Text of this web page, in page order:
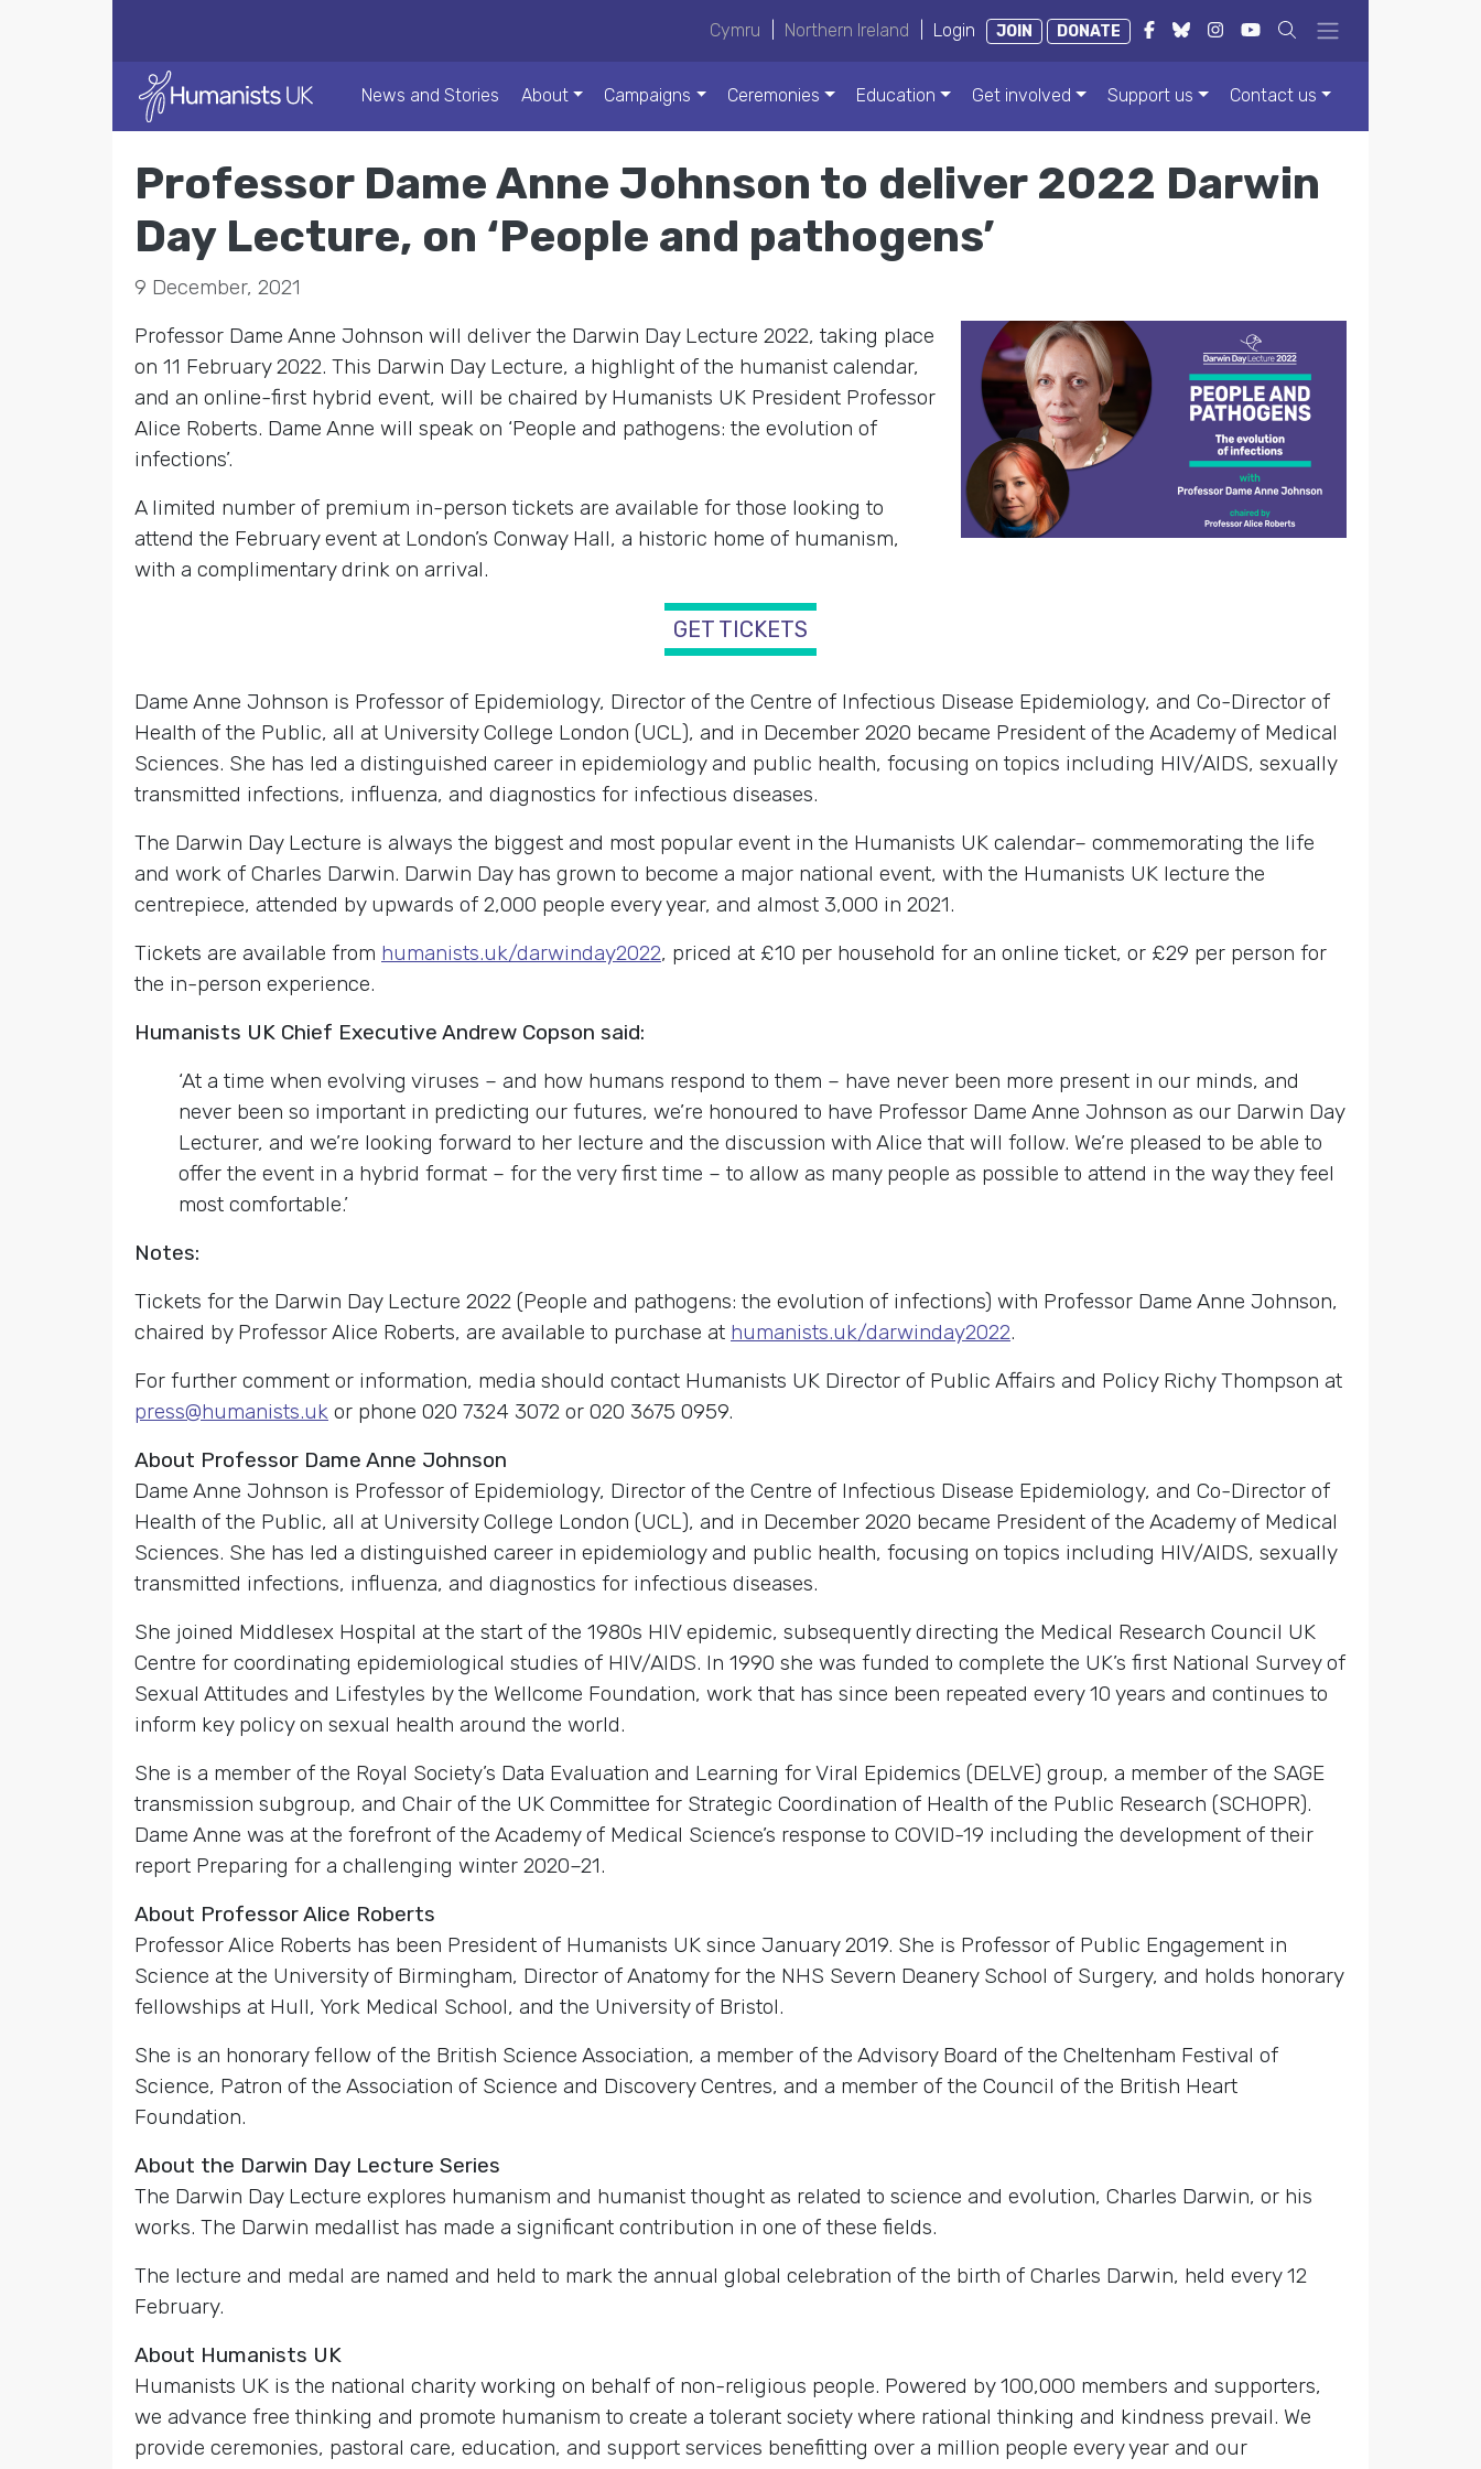
Cymru Northern Ireland Login JOIN DONATE
News and Stories About Campaigns Ceremonies Education Get involved Support us Contact us
Professor Dame Anne Johnson to deliver 2022 Darwin
Day Lecture, on ‘People and pathogens’
9 December, 2021
Professor Dame Anne Johnson will deliver the Darwin Day Lecture 2022, taking place
on 11 February 2022. This Darwin Day Lecture, a highlight of the humanist calendar,
and an online-first hybrid event, will be chaired by Humanists UK President Professor
Alice Roberts. Dame Anne will speak on ‘People and pathogens: the evolution of
infections’.
A limited number of premium in-person tickets are available for those looking to
attend the February event at London’s Conway Hall, a historic home of humanism,
with a complimentary drink on arrival.
GET TICKETS
Dame Anne Johnson is Professor of Epidemiology, Director of the Centre of Infectious Disease Epidemiology, and Co-Director of
Health of the Public, all at University College London (UCL), and in December 2020 became President of the Academy of Medical
Sciences. She has led a distinguished career in epidemiology and public health, focusing on topics including HIV/AIDS, sexually
transmitted infections, influenza, and diagnostics for infectious diseases.
The Darwin Day Lecture is always the biggest and most popular event in the Humanists UK calendar– commemorating the life
and work of Charles Darwin. Darwin Day has grown to become a major national event, with the Humanists UK lecture the
centrepiece, attended by upwards of 2,000 people every year, and almost 3,000 in 2021.
Tickets are available from humanists.uk/darwinday2022, priced at £10 per household for an online ticket, or £29 per person for
the in-person experience.
Humanists UK Chief Executive Andrew Copson said:
‘At a time when evolving viruses – and how humans respond to them – have never been more present in our minds, and
never been so important in predicting our futures, we’re honoured to have Professor Dame Anne Johnson as our Darwin Day
Lecturer, and we’re looking forward to her lecture and the discussion with Alice that will follow. We’re pleased to be able to
offer the event in a hybrid format – for the very first time – to allow as many people as possible to attend in the way they feel
most comfortable.’
Notes:
Tickets for the Darwin Day Lecture 2022 (People and pathogens: the evolution of infections) with Professor Dame Anne Johnson,
chaired by Professor Alice Roberts, are available to purchase at humanists.uk/darwinday2022.
For further comment or information, media should contact Humanists UK Director of Public Affairs and Policy Richy Thompson at
press@humanists.uk or phone 020 7324 3072 or 020 3675 0959.
About Professor Dame Anne Johnson
Dame Anne Johnson is Professor of Epidemiology, Director of the Centre of Infectious Disease Epidemiology, and Co-Director of
Health of the Public, all at University College London (UCL), and in December 2020 became President of the Academy of Medical
Sciences. She has led a distinguished career in epidemiology and public health, focusing on topics including HIV/AIDS, sexually
transmitted infections, influenza, and diagnostics for infectious diseases.
She joined Middlesex Hospital at the start of the 1980s HIV epidemic, subsequently directing the Medical Research Council UK
Centre for coordinating epidemiological studies of HIV/AIDS. In 1990 she was funded to complete the UK’s first National Survey of
Sexual Attitudes and Lifestyles by the Wellcome Foundation, work that has since been repeated every 10 years and continues to
inform key policy on sexual health around the world.
She is a member of the Royal Society’s Data Evaluation and Learning for Viral Epidemics (DELVE) group, a member of the SAGE
transmission subgroup, and Chair of the UK Committee for Strategic Coordination of Health of the Public Research (SCHOPR).
Dame Anne was at the forefront of the Academy of Medical Science’s response to COVID-19 including the development of their
report Preparing for a challenging winter 2020–21.
About Professor Alice Roberts
Professor Alice Roberts has been President of Humanists UK since January 2019. She is Professor of Public Engagement in
Science at the University of Birmingham, Director of Anatomy for the NHS Severn Deanery School of Surgery, and holds honorary
fellowships at Hull, York Medical School, and the University of Bristol.
She is an honorary fellow of the British Science Association, a member of the Advisory Board of the Cheltenham Festival of
Science, Patron of the Association of Science and Discovery Centres, and a member of the Council of the British Heart
Foundation.
About the Darwin Day Lecture Series
The Darwin Day Lecture explores humanism and humanist thought as related to science and evolution, Charles Darwin, or his
works. The Darwin medallist has made a significant contribution in one of these fields.
The lecture and medal are named and held to mark the annual global celebration of the birth of Charles Darwin, held every 12
February.
About Humanists UK
Humanists UK is the national charity working on behalf of non-religious people. Powered by 100,000 members and supporters,
we advance free thinking and promote humanism to create a tolerant society where rational thinking and kindness prevail. We
provide ceremonies, pastoral care, education, and support services benefitting over a million people every year and our